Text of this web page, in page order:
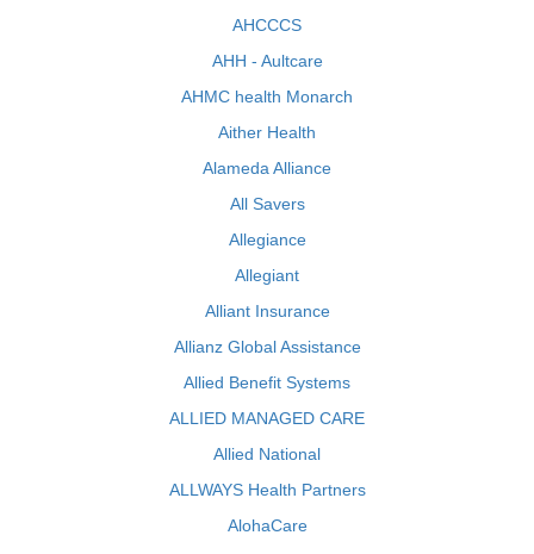
AHCCCS
AHH - Aultcare
AHMC health Monarch
Aither Health
Alameda Alliance
All Savers
Allegiance
Allegiant
Alliant Insurance
Allianz Global Assistance
Allied Benefit Systems
ALLIED MANAGED CARE
Allied National
ALLWAYS Health Partners
AlohaCare